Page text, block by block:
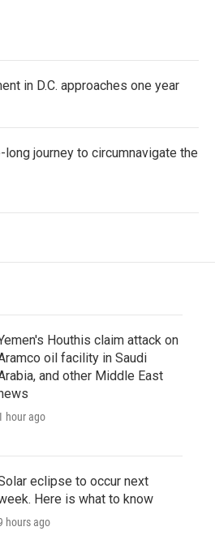
in D.C. approaches one year
journey to circumnavigate the
Houthis claim attack on
oil facility in Saudi
and other Middle East
hour ago
eclipse to occur next
Here is what to know
hours ago